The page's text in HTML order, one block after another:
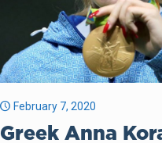
February 7, 2020
Greek Anna